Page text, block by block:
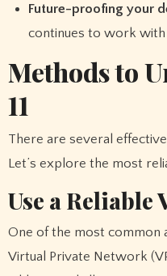
Future-proofing your
continues to work with
Methods to
11
There are several
Let’s explore the most
Use a Reliable
One of the most common
Virtual Private Network